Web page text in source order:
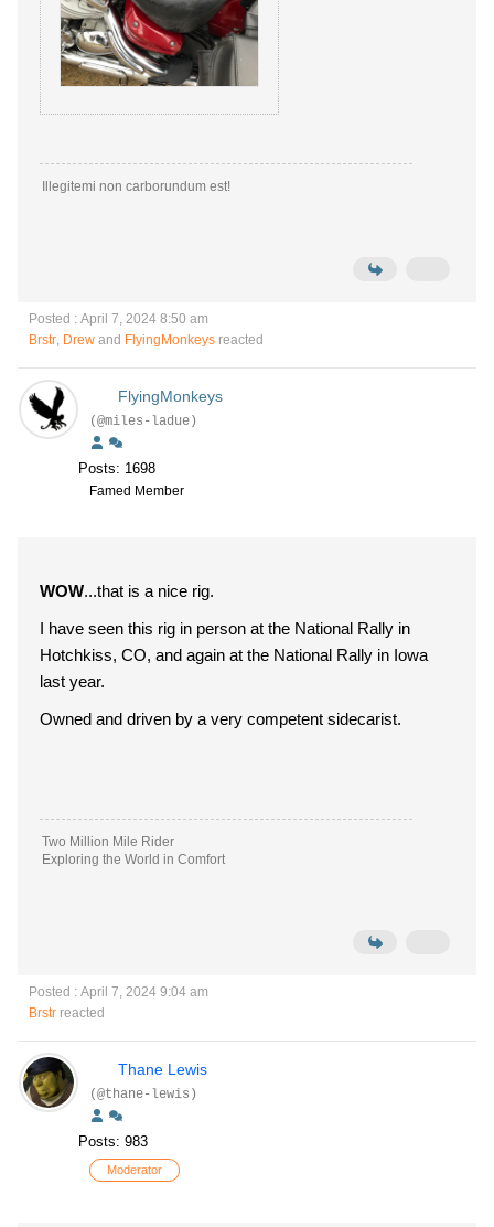
Illegitemi non carborundum est!
Posted : April 7, 2024 8:50 am
Brstr, Drew and FlyingMonkeys reacted
FlyingMonkeys
(@miles-ladue)
Posts: 1698
Famed Member
WOW...that is a nice rig.
I have seen this rig in person at the National Rally in
Hotchkiss, CO, and again at the National Rally in Iowa
last year.
Owned and driven by a very competent sidecarist.
Two Million Mile Rider
Exploring the World in Comfort
Posted : April 7, 2024 9:04 am
Brstr reacted
Thane Lewis
(@thane-lewis)
Posts: 983
Moderator